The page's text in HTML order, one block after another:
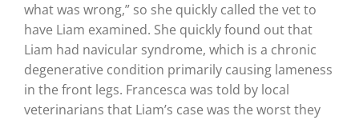
what was wrong,” so she quickly called the vet to
have Liam examined. She quickly found out that
Liam had navicular syndrome, which is a chronic
degenerative condition primarily causing lameness
in the front legs. Francesca was told by local
veterinarians that Liam’s case was the worst they